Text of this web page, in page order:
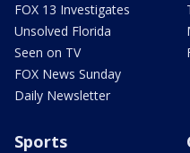
FOX 13 Investigates
Unsolved Florida
Seen on TV
FOX News Sunday
Daily Newsletter
Sports